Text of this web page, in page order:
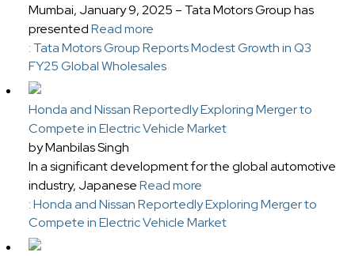
Mumbai, January 9, 2025 – Tata Motors Group has
presentedRead more
: Tata Motors Group Reports Modest Growth in Q3
FY25 Global Wholesales
Honda and Nissan Reportedly Exploring Merger to
Compete in Electric Vehicle Market
by Manbilas Singh
In a significant development for the global automotive
industry, JapaneseRead more
: Honda and Nissan Reportedly Exploring Merger to
Compete in Electric Vehicle Market